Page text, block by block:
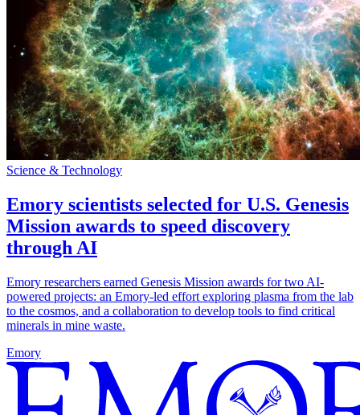
Science & Technology
Emory scientists selected for U.S. Genesis
Mission awards to speed discovery
through AI
Emory researchers earned Genesis Mission awards for two AI-
powered projects: an Emory-led effort exploring plasma from the lab
to the cosmos, and a collaboration to develop tools to find critical
minerals in mine waste.
Emory